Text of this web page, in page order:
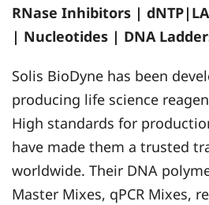
RNase Inhibitors |
| Nucleotides | DNA
Solis BioDyne has been
producing life science
High standards for
have made them a trusted
worldwide. Their DNA
Master Mixes, qPCR Mixes,